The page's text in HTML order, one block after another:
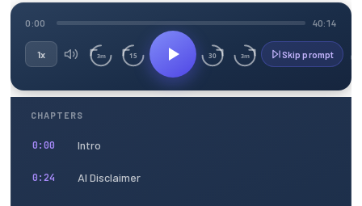
0:00 40:14
1x 3m 15 30 3m Skip prompt
CHAPTERS
0:00 Intro
0:24 AI Disclaimer